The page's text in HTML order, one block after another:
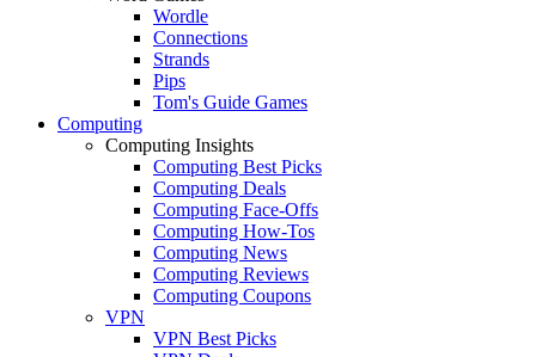
Wordle
Connections
Strands
Pips
Tom's Guide Games
Computing
Computing Insights
Computing Best Picks
Computing Deals
Computing Face-Offs
Computing How-Tos
Computing News
Computing Reviews
Computing Coupons
VPN
VPN Best Picks